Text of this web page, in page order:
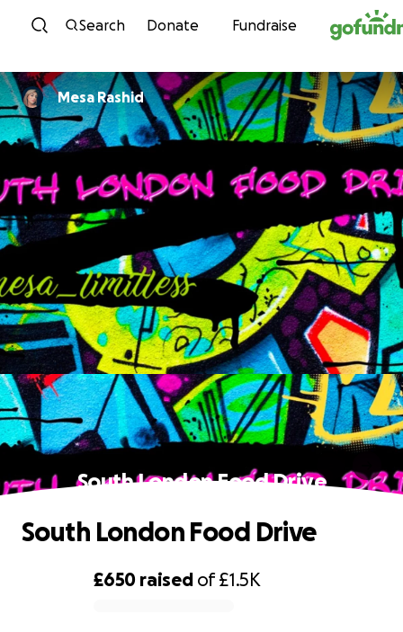
Skip to content
Search Donate Fundraise
Mesa Rashid
South London Food Drive
£650 raised of£1.5K
South London Food Drive